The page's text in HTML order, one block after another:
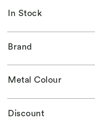
In Stock
Brand
Metal Colour
Discount